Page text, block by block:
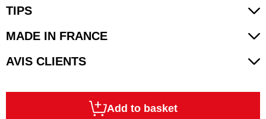
TIPS
MADE IN FRANCE
AVIS CLIENTS
Add to basket